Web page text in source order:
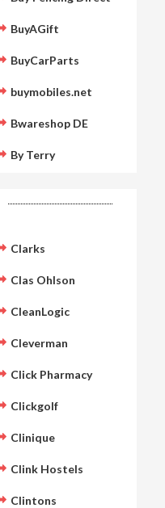
BuyAGift
BuyCarParts
buymobiles.net
Bwareshop DE
By Terry
Clarks
Clas Ohlson
CleanLogic
Cleverman
Click Pharmacy
Clickgolf
Clinique
Clink Hostels
Clintons